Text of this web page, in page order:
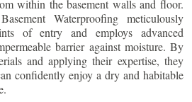
within the basement walls and floor.
Waterproofing meticulously
of entry and employs advanced
barrier against moisture. By
and applying their expertise, they
confidently enjoy a dry and habitable